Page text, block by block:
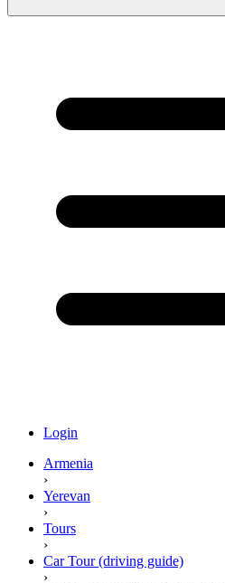
Login
Armenia
›
Yerevan
›
Tours
›
Car Tour (driving guide)
›